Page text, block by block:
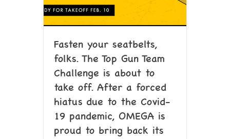
Fasten your seatbelts,
folks. The Top Gun Team
Challenge is about to
take off. After a forced
hiatus due to the Covid-
19 pandemic, OMEGA is
proud to bring back its